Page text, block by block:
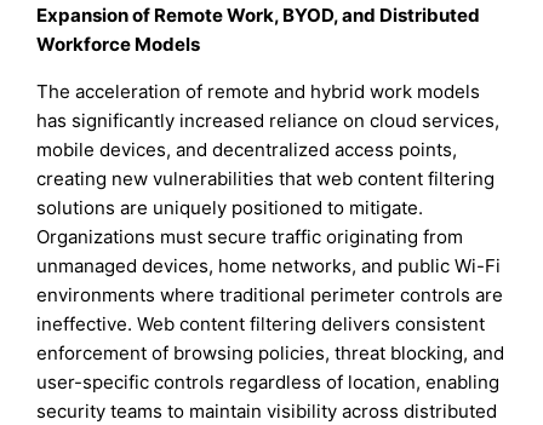
Expansion of Remote Work, BYOD, and Distributed
Workforce Models
The acceleration of remote and hybrid work models
has significantly increased reliance on cloud services,
mobile devices, and decentralized access points,
creating new vulnerabilities that web content filtering
solutions are uniquely positioned to mitigate.
Organizations must secure traffic originating from
unmanaged devices, home networks, and public Wi-Fi
environments where traditional perimeter controls are
ineffective. Web content filtering delivers consistent
enforcement of browsing policies, threat blocking, and
user-specific controls regardless of location, enabling
security teams to maintain visibility across distributed